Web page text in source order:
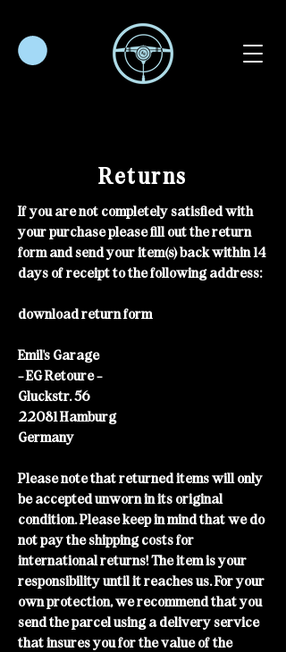
Returns
If you are not completely satisfied with
your purchase please fill out the return
form and send your item(s) back within 14
days of receipt to the following address:
download return form
Emil's Garage
- EG Retoure -
Gluckstr. 56
22081 Hamburg
Germany
Please note that returned items will only
be accepted unworn in its original
condition. Please keep in mind that we do
not pay the shipping costs for
international returns! The item is your
responsibility until it reaches us. For your
own protection, we recommend that you
send the parcel using a delivery service
that insures you for the value of the